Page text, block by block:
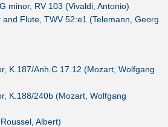
minor, RV 103 (Vivaldi, Antonio)
Flute, TWV 52:e1 (Telemann, Georg
K.187/Anh.C 17.12 (Mozart, Wolfgang
K.188/240b (Mozart, Wolfgang
Albert)